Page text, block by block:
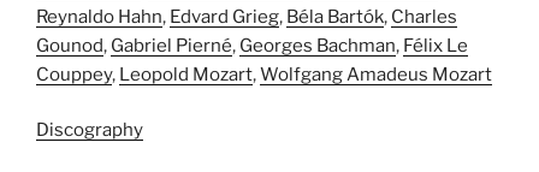
Reynaldo Hahn, Edvard Grieg, Béla Bartók, Charles
Gounod, Gabriel Pierné, Georges Bachman, Félix Le
Couppey, Leopold Mozart,Wolfgang Amadeus Mozart
Discography